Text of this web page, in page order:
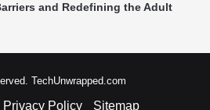
and Redefining the Adult
TechUnwrapped.com
Privacy Policy Sitemap